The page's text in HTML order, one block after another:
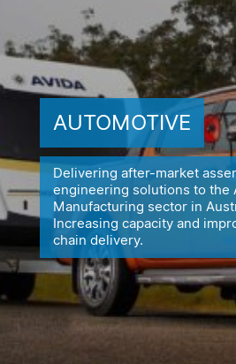
AUTOMOTIVE
Delivering after-market
engineering solutions to the
Manufacturing sector in
Increasing capacityand
chain delivery.